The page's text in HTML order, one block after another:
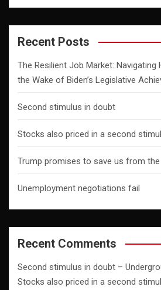
Recent Posts
The Resilient Job Market: Navigating
the Wake of Biden’s Legislative
Second stimulus in doubt
Stocks also priced in a second
Trump promises to save us from the
Unemployment negotiations fail
Recent Comments
Second stimulus in doubt –
Stocks also priced in a second